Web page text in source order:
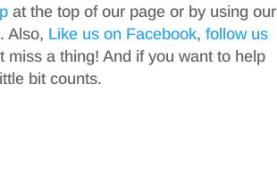
at the top of our page or by using our
Also, Like us on Facebook,follow us
miss a thing! And if you want to help
bit counts.